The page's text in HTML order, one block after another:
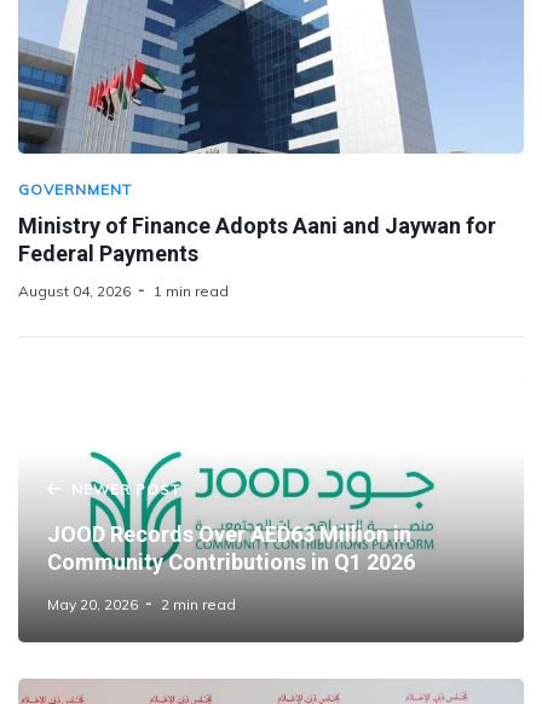
GOVERNMENT
Ministry of Finance Adopts Aani and Jaywan for
Federal Payments
August 04, 2026 1 min read
NEWER POST
JOOD Records Over AED63 Million in
Community Contributions in Q1 2026
May 20, 2026 2 min read